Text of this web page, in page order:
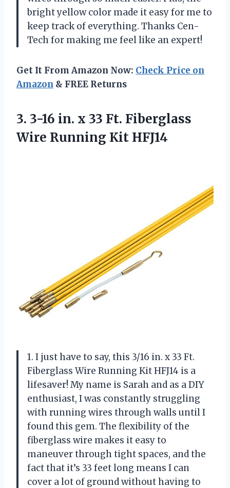
bright yellow color made it easy for me to
keep track of everything. Thanks Cen-
Tech for making me feel like an expert!
Get It From Amazon Now: Check Price on
Amazon & FREE Returns
3. 3-16 in. x 33 Ft. Fiberglass
Wire Running Kit HFJ14
1. I just have to say, this 3/16 in. x 33 Ft.
Fiberglass Wire Running Kit HFJ14 is a
lifesaver! My name is Sarah and as a DIY
enthusiast, I was constantly struggling
with running wires through walls until I
found this gem. The flexibility of the
fiberglass wire makes it easy to
maneuver through tight spaces, and the
fact that it’s 33 feet long means I can
cover a lot of ground without having to